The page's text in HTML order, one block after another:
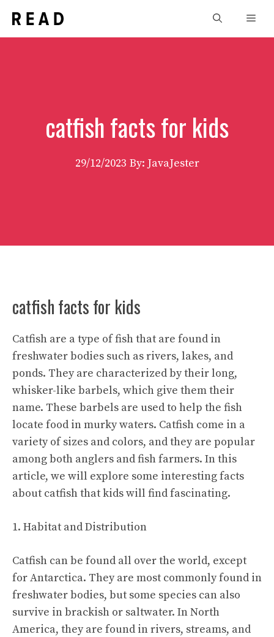
content
catfish facts for kids
29/12/2023 By: JavaJester
catfish facts for kids
Catfish are a type of fish that are found in
freshwater bodies such as rivers, lakes, and
ponds. They are characterized by their long,
whisker-like barbels, which give them their
name. These barbels are used to help the fish
locate food in murky waters. Catfish come in a
variety of sizes and colors, and they are popular
among both anglers and fish farmers. In this
article, we will explore some interesting facts
about catfish that kids will find fascinating.
1. Habitat and Distribution
Catfish can be found all over the world, except
for Antarctica. They are most commonly found in
freshwater bodies, but some species can also
survive in brackish or saltwater. In North
America, they are found in rivers, streams, and